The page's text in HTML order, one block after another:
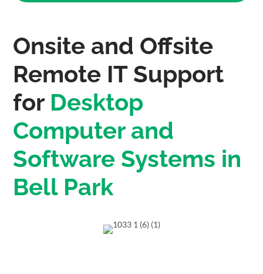
Onsite and Offsite
Remote IT Support
for Desktop
Computer and
Software Systems in
Bell Park